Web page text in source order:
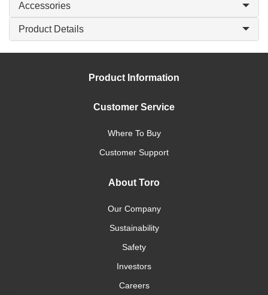
Accessories
Product Details
Product Information
Customer Service
Where To Buy
Customer Support
About Toro
Our Company
Sustainability
Safety
Investors
Careers